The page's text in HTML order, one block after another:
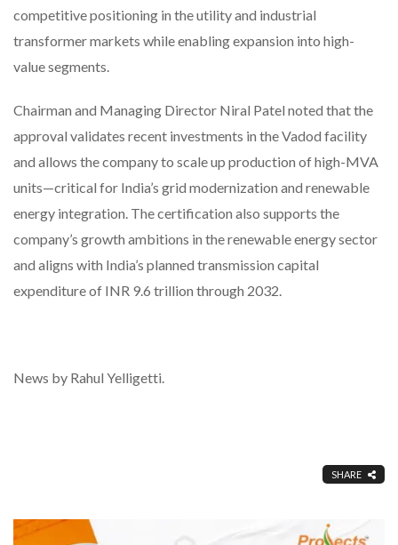
competitive positioning in the utility and industrial
transformer markets while enabling expansion into high-
value segments.
Chairman and Managing Director Niral Patel noted that the
approval validates recent investments in the Vadod facility
and allows the company to scale up production of high-MVA
units—critical for India’s grid modernization and renewable
energy integration. The certification also supports the
company’s growth ambitions in the renewable energy sector
and aligns with India’s planned transmission capital
expenditure of INR 9.6 trillion through 2032.
News by Rahul Yelligetti.
SHARE